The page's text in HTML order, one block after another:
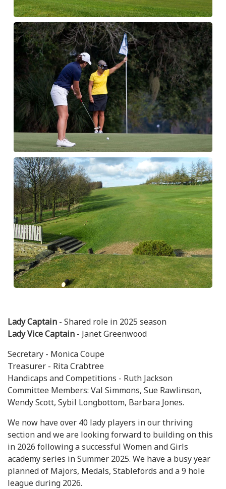
Lady Captain - Shared role in 2025 season
Lady Vice Captain - Janet Greenwood
Secretary - Monica Coupe
Treasurer - Rita Crabtree
Handicaps and Competitions - Ruth Jackson
Committee Members: Val Simmons, Sue Rawlinson,
Wendy Scott, Sybil Longbottom, Barbara Jones.
We now have over 40 lady players in our thriving
section and we are looking forward to building on this
in 2026 following a successful Women and Girls
academy series in Summer 2025. We have a busy year
planned of Majors, Medals, Stablefords and a 9 hole
league during 2026.